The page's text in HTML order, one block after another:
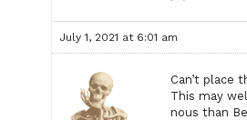
July 1, 2021 at 6:01 am
Can’t place
This may
nous than